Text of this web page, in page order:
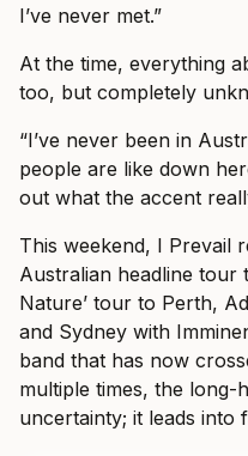
I’ve never met.”
At the time, everything
too, but completely
“I’ve never been in
people are like down
out what the accent
This weekend, I Prevail
Australian headline tour
Nature’ tour to Perth,
and Sydney with
band that has now
multiple times, the long-
uncertainty; it leads into